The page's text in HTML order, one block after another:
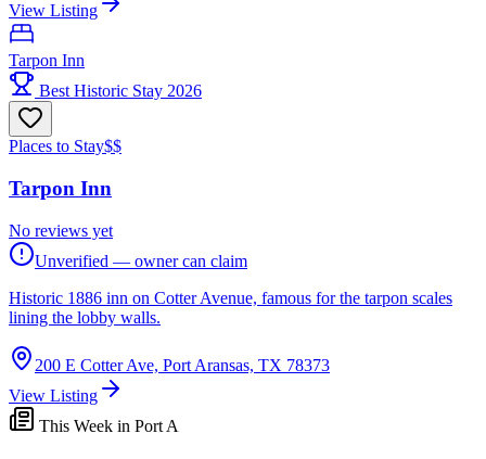
View Listing
Tarpon Inn
Best Historic Stay 2026
Places to Stay$$
Tarpon Inn
No reviews yet
Unverified — owner can claim
Historic 1886 inn on Cotter Avenue, famous for the tarpon scales
lining the lobby walls.
200 E Cotter Ave, Port Aransas, TX 78373
View Listing
This Week in Port A